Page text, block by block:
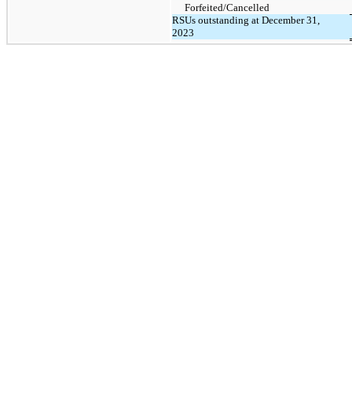
Forfeited/Cancelled
RSUs outstanding at December 31,
2023